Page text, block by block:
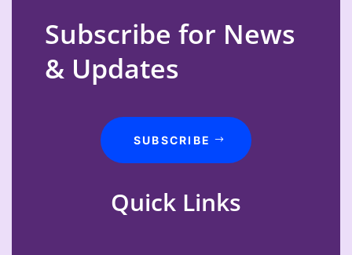
Subscribe for News
& Updates
SUBSCRIBE
Quick Links